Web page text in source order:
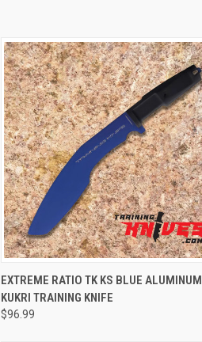
QUICK VIEW VIEW OPTIONS
EXTREME RATIO TK KS BLUE ALUMINUM
KUKRI TRAINING KNIFE
$96.99